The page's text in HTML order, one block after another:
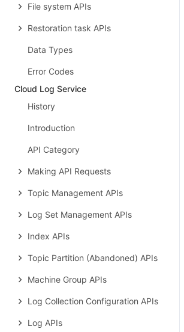
File system APIs
Restoration task APIs
Data Types
Error Codes
Cloud Log Service
History
Introduction
API Category
Making API Requests
Topic Management APIs
Log Set Management APIs
Index APIs
Topic Partition (Abandoned) APIs
Machine Group APIs
Log Collection Configuration APIs
Log APIs